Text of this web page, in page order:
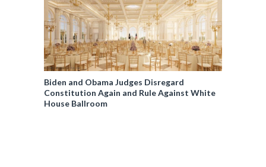
Biden and Obama Judges Disregard
Constitution Again and Rule Against White
House Ballroom